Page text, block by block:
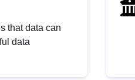
that data can
data